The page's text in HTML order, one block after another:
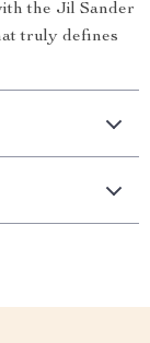
the Jil Sander
truly defines